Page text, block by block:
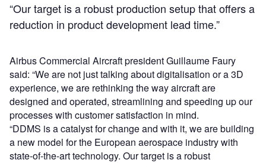
“Our target is a robust production setup that offers a
reduction in product development lead time.”
Airbus Commercial Aircraft president Guillaume Faury
said: “We are not just talking about digitalisation or a 3D
experience, we are rethinking the way aircraft are
designed and operated, streamlining and speeding up our
processes with customer satisfaction in mind.
“DDMS is a catalyst for change and with it, we are building
a new model for the European aerospace industry with
state-of-the-art technology. Our target is a robust